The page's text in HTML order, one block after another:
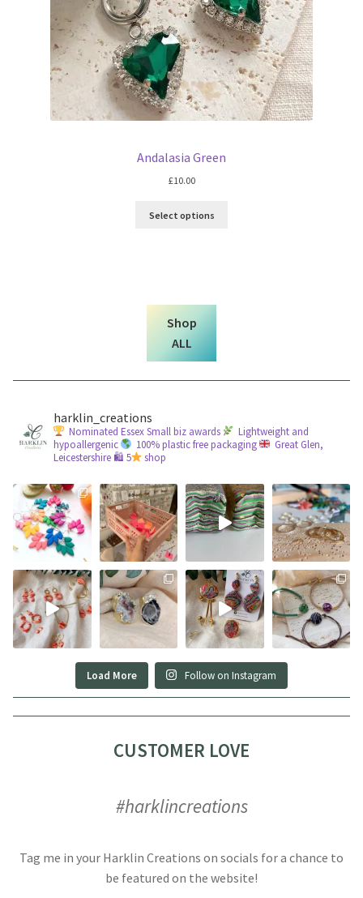
Andalasia Green
£10.00
Select options
Shop
ALL
harklin_creations
Nominated Essex Small biz awards
Lightweight and
hypoallergenic
100% plastic free packaging
Great Glen,
Leicestershire 🛍 5 shop
Load More Follow on Instagram
CUSTOMER LOVE
#harklincreations
Tag me in your Harklin Creations on socials for a chance to
be featured on the website!